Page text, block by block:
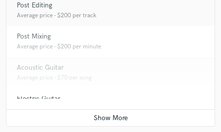
Post Editing
Average price - $200 per track
Post Mixing
Average price - $200 per minute
Acoustic Guitar
Average price - $70 per song
Electric Guitar
Average price - $70 per song